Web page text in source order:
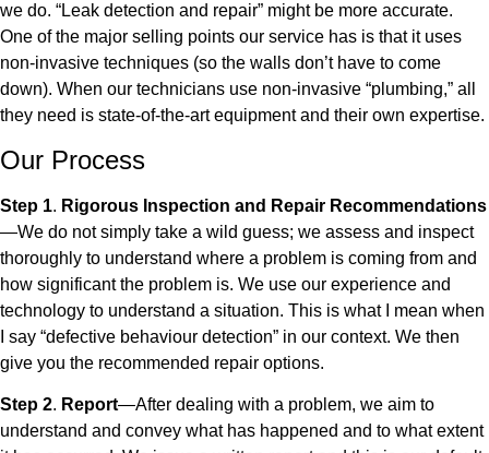
we do. “Leak detection and repair” might be more accurate.
One of the major selling points our service has is that it uses
non-invasive techniques (so the walls don’t have to come
down). When our technicians use non-invasive “plumbing,” all
they need is state-of-the-art equipment and their own expertise.
Our Process
Step 1. Rigorous Inspection and Repair Recommendations
—We do not simply take a wild guess; we assess and inspect
thoroughly to understand where a problem is coming from and
how significant the problem is. We use our experience and
technology to understand a situation. This is what I mean when
I say “defective behaviour detection” in our context. We then
give you the recommended repair options.
Step 2. Report—After dealing with a problem, we aim to
understand and convey what has happened and to what extent